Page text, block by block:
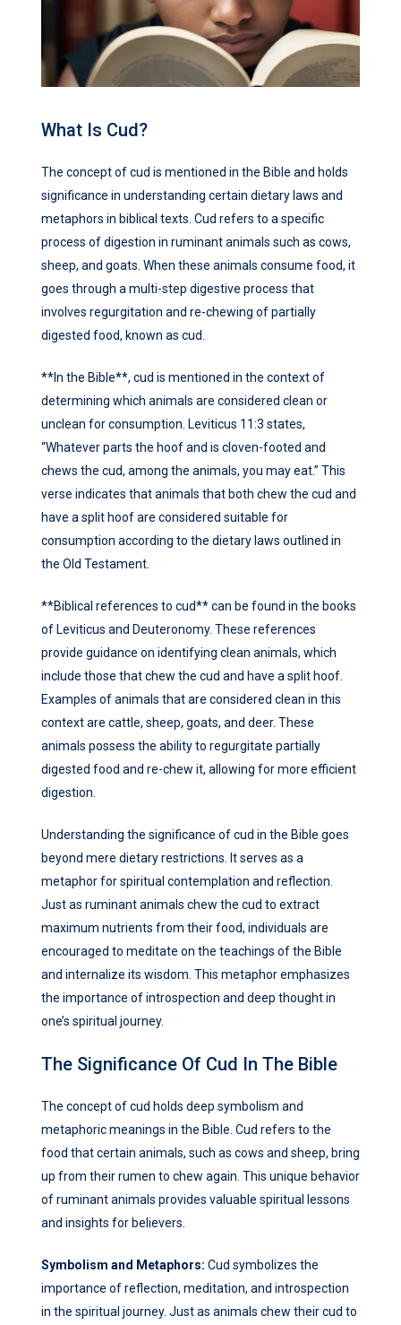
What Is Cud?
The concept of cud is mentioned in the Bible and holds
significance in understanding certain dietary laws and
metaphors in biblical texts. Cud refers to a specific
process of digestion in ruminant animals such as cows,
sheep, and goats. When these animals consume food, it
goes through a multi-step digestive process that
involves regurgitation and re-chewing of partially
digested food, known as cud.
**In the Bible**, cud is mentioned in the context of
determining which animals are considered clean or
unclean for consumption. Leviticus 11:3 states,
“Whatever parts the hoof and is cloven-footed and
chews the cud, among the animals, you may eat.” This
verse indicates that animals that both chew the cud and
have a split hoof are considered suitable for
consumption according to the dietary laws outlined in
the Old Testament.
**Biblical references to cud** can be found in the books
of Leviticus and Deuteronomy. These references
provide guidance on identifying clean animals, which
include those that chew the cud and have a split hoof.
Examples of animals that are considered clean in this
context are cattle, sheep, goats, and deer. These
animals possess the ability to regurgitate partially
digested food and re-chew it, allowing for more efficient
digestion.
Understanding the significance of cud in the Bible goes
beyond mere dietary restrictions. It serves as a
metaphor for spiritual contemplation and reflection.
Just as ruminant animals chew the cud to extract
maximum nutrients from their food, individuals are
encouraged to meditate on the teachings of the Bible
and internalize its wisdom. This metaphor emphasizes
the importance of introspection and deep thought in
one’s spiritual journey.
The Significance Of Cud In The Bible
The concept of cud holds deep symbolism and
metaphoric meanings in the Bible. Cud refers to the
food that certain animals, such as cows and sheep, bring
up from their rumen to chew again. This unique behavior
of ruminant animals provides valuable spiritual lessons
and insights for believers.
Symbolism and Metaphors: Cud symbolizes the
importance of reflection, meditation, and introspection
in the spiritual journey. Just as animals chew their cud to